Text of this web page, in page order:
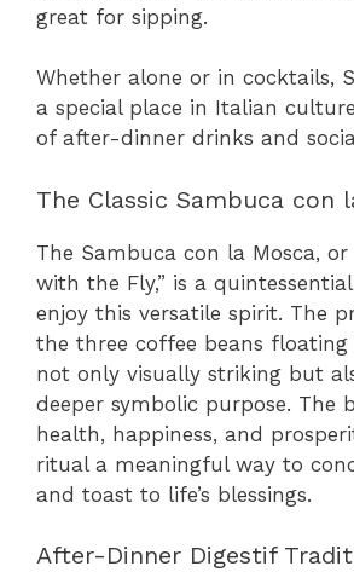
great for sipping.
Whether alone or in cocktails,
a special place in Italian
of after-dinner drinks and
The Classic Sambuca con
The Sambuca con la Mosca, or
with the Fly,” is a
enjoy this versatile spirit. The
the three coffee beans floating
not only visually striking but
deeper symbolic purpose. The
health, happiness, and
ritual a meaningful way to
and toast to life’s blessings.
After-Dinner Digestif